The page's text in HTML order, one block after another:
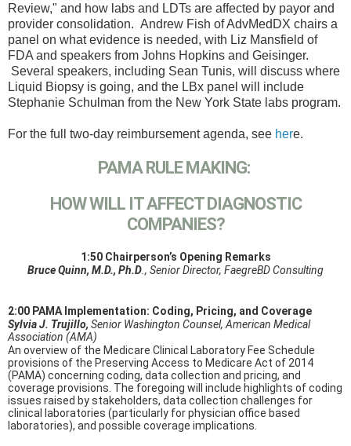
Review," and how labs and LDTs are affected by payor and
provider consolidation. Andrew Fish of AdvMedDX chairs a
panel on what evidence is needed, with Liz Mansfield of
FDA and speakers from Johns Hopkins and Geisinger.
Several speakers, including Sean Tunis, will discuss where
Liquid Biopsy is going, and the LBx panel will include
Stephanie Schulman from the New York State labs program.
For the full two-day reimbursement agenda, see here.
PAMA RULE MAKING:
HOW WILL IT AFFECT DIAGNOSTIC
COMPANIES?
1:50 Chairperson’s Opening Remarks
Bruce Quinn, M.D., Ph.D ., Senior Director, FaegreBD Consulting
2:00 PAMA Implementation: Coding, Pricing, and Coverage
Sylvia J. Trujillo, Senior Washington Counsel, American Medical
Association (AMA)
An overview of the Medicare Clinical Laboratory Fee Schedule
provisions of the Preserving Access to Medicare Act of 2014
(PAMA) concerning coding, data collection and pricing, and
coverage provisions. The foregoing will include highlights of coding
issues raised by stakeholders, data collection challenges for
clinical laboratories (particularly for physician office based
laboratories), and possible coverage implications.